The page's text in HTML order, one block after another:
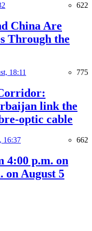
622
China Are
Through the
18:11 775
link the
optic cable
16:37 662
4:00 p.m. on
on August 5